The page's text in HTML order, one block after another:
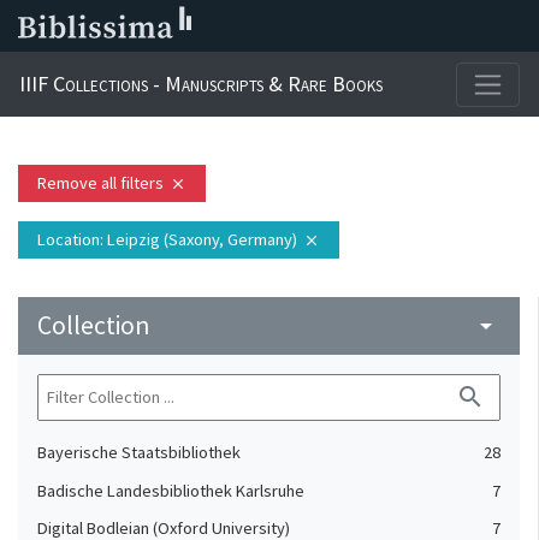
IIIF Collections - Manuscripts & Rare Books
Remove all filters close
Location: Leipzig (Saxony, Germany) close
Collection arrow_drop_down
search
Bayerische Staatsbibliothek
28
Badische Landesbibliothek Karlsruhe
7
Digital Bodleian (Oxford University)
7